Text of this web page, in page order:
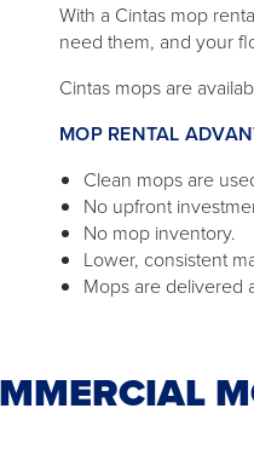
With a Cintas mop
need them, and your
Cintas mops are
MOP RENTAL
Clean mops are
No upfront
No mop inventory.
Lower, consistent
Mops are delivered